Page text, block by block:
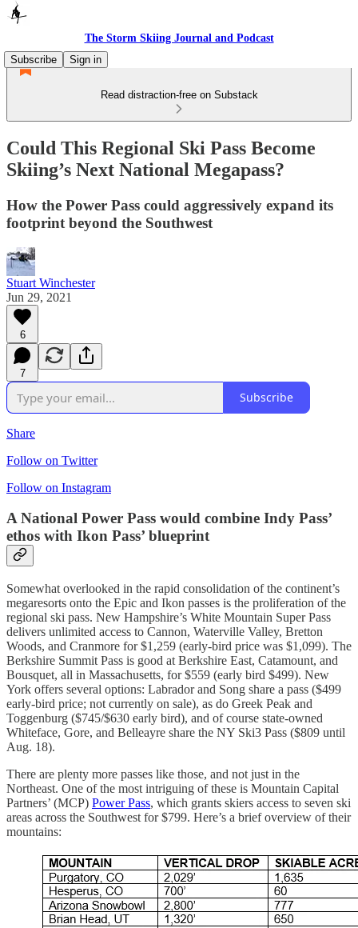
The Storm Skiing Journal and Podcast
Subscribe
Sign in
Read distraction-free on Substack
Could This Regional Ski Pass Become
Skiing’s Next National Megapass?
How the Power Pass could aggressively expand its
footprint beyond the Southwest
Stuart Winchester
Jun 29, 2021
6
7
Subscribe
Share
Follow on Twitter
Follow on Instagram
A National Power Pass would combine Indy Pass’
ethos with Ikon Pass’ blueprint
Somewhat overlooked in the rapid consolidation of the continent’s
megaresorts onto the Epic and Ikon passes is the proliferation of the
regional ski pass. New Hampshire’s White Mountain Super Pass
delivers unlimited access to Cannon, Waterville Valley, Bretton
Woods, and Cranmore for $1,259 (early-bird price was $1,099). The
Berkshire Summit Pass is good at Berkshire East, Catamount, and
Bousquet, all in Massachusetts, for $559 (early bird $499). New
York offers several options: Labrador and Song share a pass ($499
early-bird price; not currently on sale), as do Greek Peak and
Toggenburg ($745/$630 early bird), and of course state-owned
Whiteface, Gore, and Belleayre share the NY Ski3 Pass ($809 until
Aug. 18).
There are plenty more passes like those, and not just in the
Northeast. One of the most intriguing of these is Mountain Capital
Partners’ (MCP) Power Pass, which grants skiers access to seven ski
areas across the Southwest for $799. Here’s a brief overview of their
mountains: